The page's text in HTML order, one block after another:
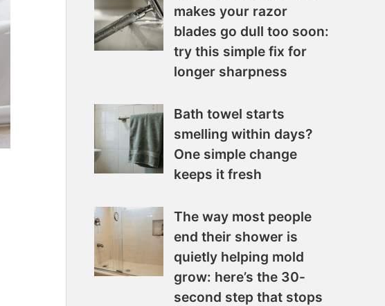
makes your razor
blades go dull too soon:
try this simple fix for
longer sharpness
Bath towel starts
smelling within days?
One simple change
keeps it fresh
The way most people
end their shower is
quietly helping mold
grow: here’s the 30-
second step that stops